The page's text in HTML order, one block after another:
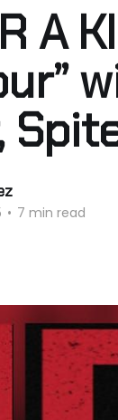
A
• 7 min read